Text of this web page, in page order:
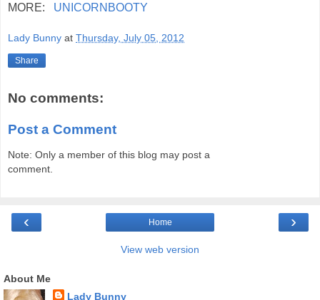
MORE: UNICORNBOOTY
Lady Bunny at Thursday, July 05, 2012
Share
No comments:
Post a Comment
Note: Only a member of this blog may post a
comment.
‹ ›
Home
View web version
About Me
Lady Bunny